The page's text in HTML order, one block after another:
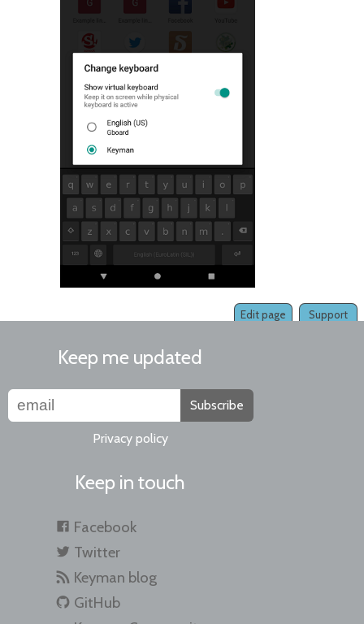
Support
Edit page
Keep me updated
Subscribe
Privacy policy
Keep in touch
Facebook
Twitter
Keyman blog
GitHub